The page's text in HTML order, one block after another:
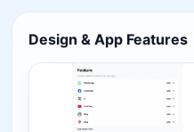
Design & App Features